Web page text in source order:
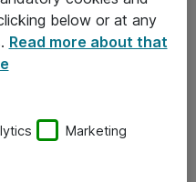
below or at any
Read more about that
Marketing